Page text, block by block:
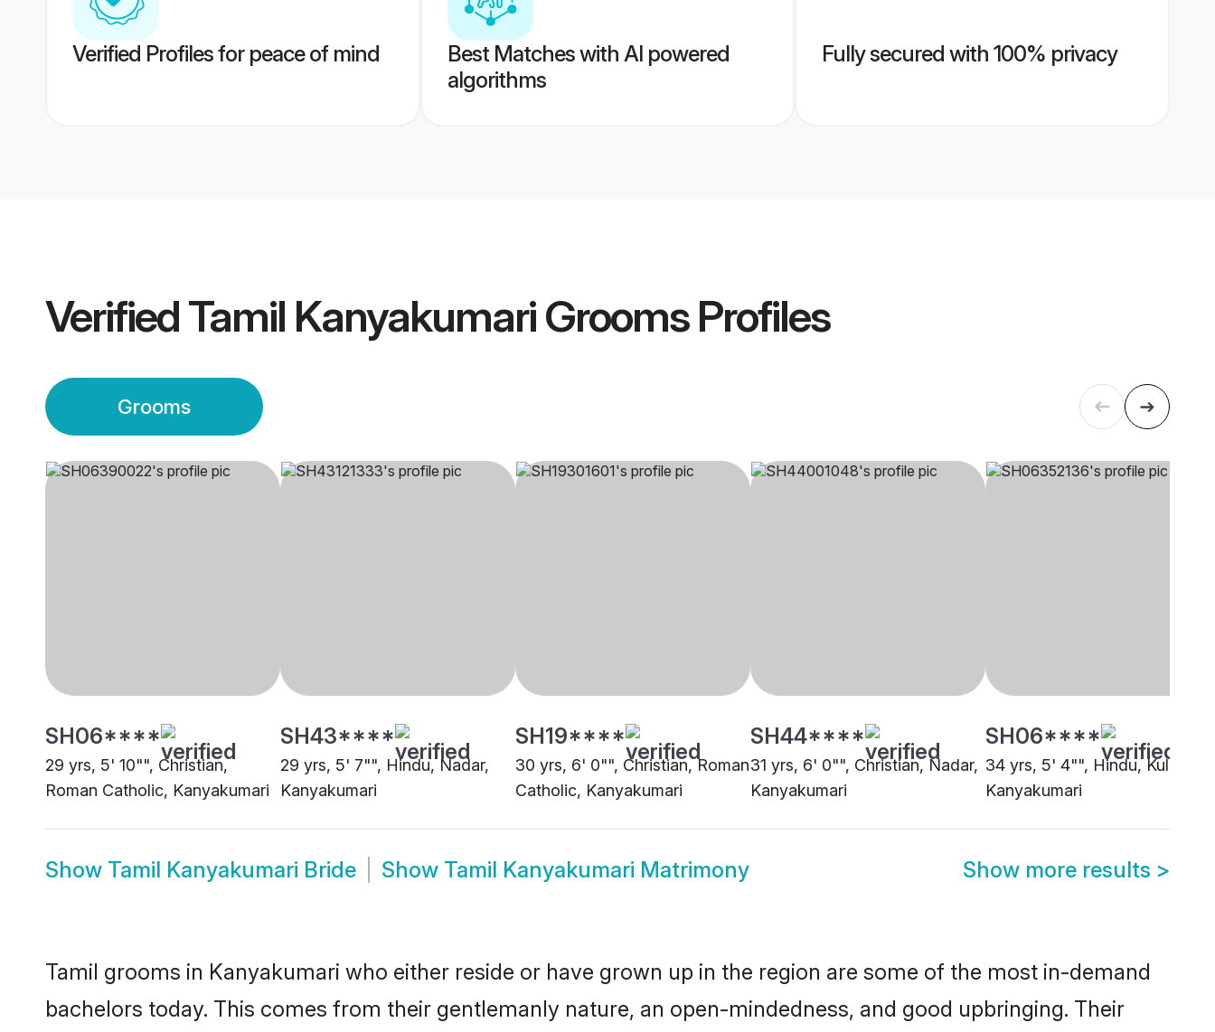
Verified Profiles for peace of mind
Best Matches with AI powered
algorithms
Fully secured with 100% privacy
VerifiedTamil Kanyakumari GroomsProfiles
Grooms
SH06****
29 yrs, 5' 10"", Christian,
Roman Catholic, Kanyakumari
SH43****
29 yrs, 5' 7"", Hindu, Nadar,
Kanyakumari
SH19****
30 yrs, 6' 0"", Christian, Roman
Catholic, Kanyakumari
SH44****
31 yrs, 6' 0"", Christian, Nadar,
Kanyakumari
SH06****
34 yrs, 5' 4"", Hindu, Kulalar,
Kanyakumari
Show Tamil Kanyakumari Bride Show Tamil Kanyakumari Matrimony Show more results >
Tamil grooms in Kanyakumari who either reside or have grown up in the region are some of the most in-demand
bachelors today. This comes from their gentlemanly nature, an open-mindedness, and good upbringing. Their